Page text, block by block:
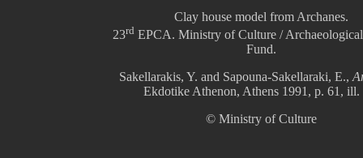
Clay house model from Archanes.
23rd EPCA. Ministry of Culture /
Fund.
Sakellarakis, Y. and Sapouna-Sakellaraki, E.,
Ekdotike Athenon, Athens 1991, p. 61, ill.
© Ministry of Culture